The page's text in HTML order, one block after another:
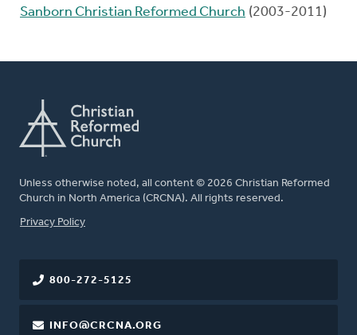
Sanborn Christian Reformed Church (2003-2011)
Unless otherwise noted, all content © 2026 Christian Reformed
Church in North America (CRCNA). All rights reserved.
FOOTER
Privacy Policy
800-272-5125
INFO@CRCNA.ORG